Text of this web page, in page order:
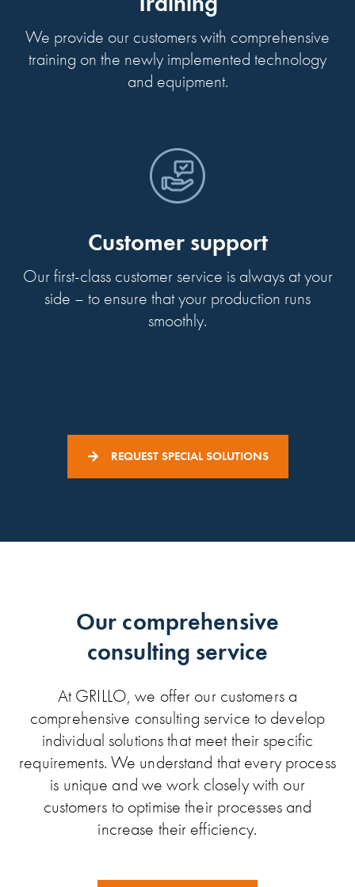
We provide our customers with comprehensive
training on the newly implemented technology
and equipment.
Customer support
Our first-class customer service is always at your
side – to ensure that your production runs
smoothly.
REQUEST SPECIAL SOLUTIONS
Our comprehensive
consulting service
At GRILLO, we offer our customers a
comprehensive consulting service to develop
individual solutions that meet their specific
requirements. We understand that every process
is unique and we work closely with our
customers to optimise their processes and
increase their efficiency.